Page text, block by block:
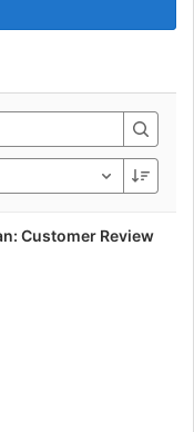
Customer Review